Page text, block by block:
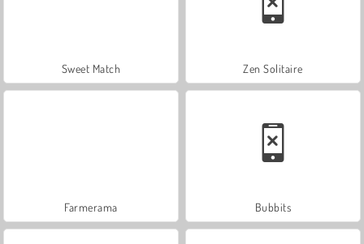
Sweet Match Zen Solitaire
Farmerama Bubbits